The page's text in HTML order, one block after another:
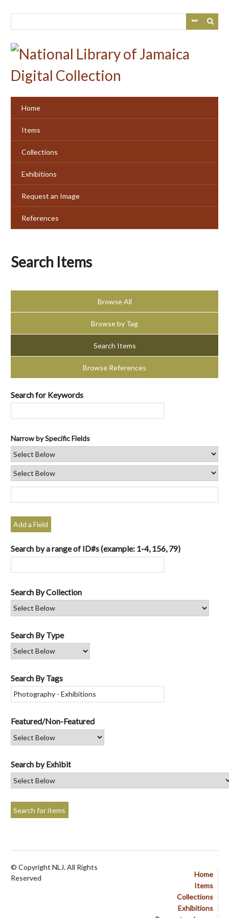
Home
Items
Collections
Exhibitions
Request an Image
References
Search Items
Browse All
Browse by Tag
Search Items
Browse References
Search for Keywords
Narrow by Specific Fields
Add a Field
Search by a range of ID#s (example: 1-4, 156, 79)
Search By Collection
Search By Type
Search By Tags
Featured/Non-Featured
Search by Exhibit
Home
Items
Collections
Exhibitions
© Copyright NLJ. All Rights
Reserved